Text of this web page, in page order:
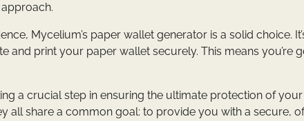
Mycelium’s paper wallet generator is a solid choice.
and print your paper wallet securely. This means you’re
a crucial step in ensuring the ultimate protection of
all share a common goal: to provide you with a secure,